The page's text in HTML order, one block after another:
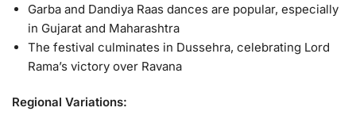
Garba and Dandiya Raas dances are popular, especially
in Gujarat and Maharashtra
The festival culminates in Dussehra, celebrating Lord
Rama’s victory over Ravana
Regional Variations: